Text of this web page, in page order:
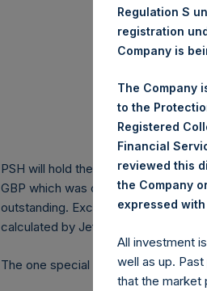
PSH will hold these Public Shares in
GBP which was calculated as of 17
outstanding. Excluded from the
calculated by Jefferies.
The one special voting share (held
Regulation S
registration
Company is
The Company
to the
Registered
Financial
reviewed this
the Company
expressed
All investment
well as up.
that the market